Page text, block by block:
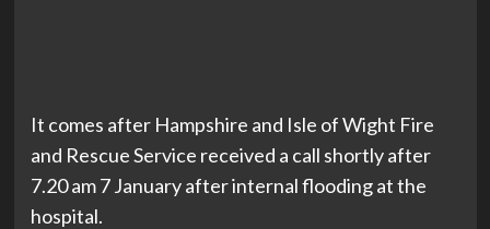
It comes after Hampshire and Isle of Wight Fire
and Rescue Service received a call shortly after
7.20 am 7 January after internal flooding at the
hospital.